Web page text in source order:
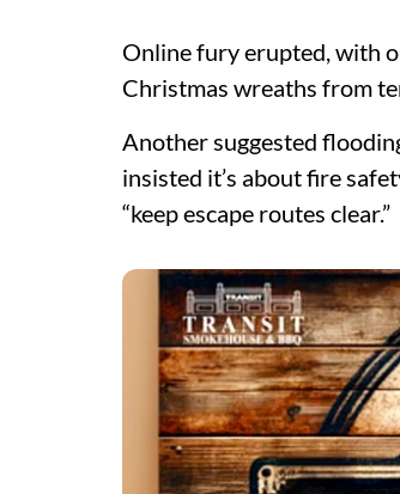
Online fury erupted, with
Christmas wreaths from
Another suggested
insisted it’s about fire
“keep escape routes clear.”